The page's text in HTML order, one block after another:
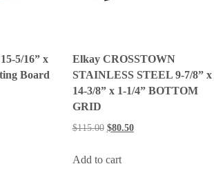
5/16” x
Board
Elkay CROSSTOWN
STAINLESS STEEL 9-7/8” x
14-3/8” x 1-1/4” BOTTOM
GRID
$115.00 $80.50
Add to cart